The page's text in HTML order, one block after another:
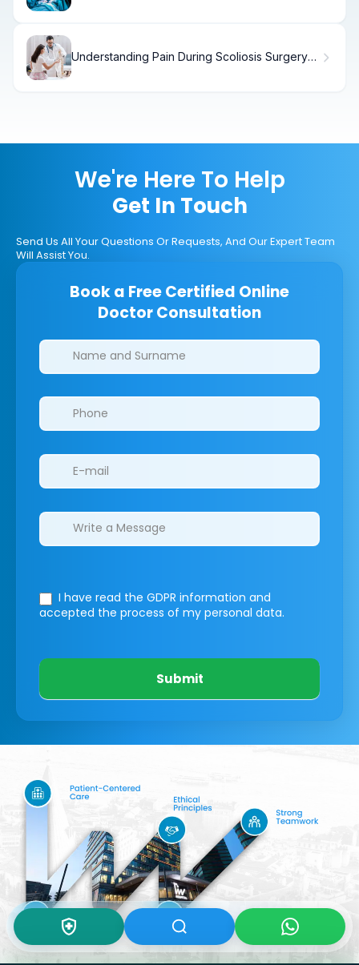
Understanding Pain During Scoliosis Surgery
We're Here To Help
Get In Touch
Send Us All Your Questions Or Requests, And Our Expert Team
Will Assist You.
Book a Free Certified Online
Doctor Consultation
Clinics/branches
I have read the GDPR information and
accepted the process of my personal data.
Submit